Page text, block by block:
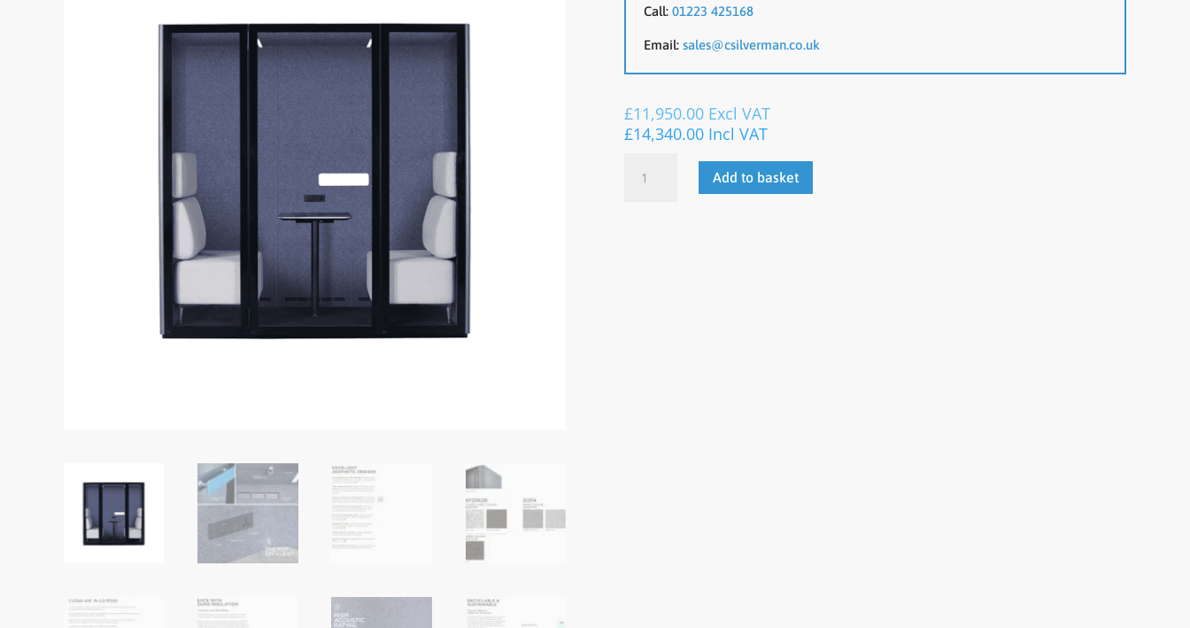
Call: 01223 425168
Email: sales@csilverman.co.uk
£11,950.00 Excl VAT
£14,340.00 Incl VAT
Add to basket